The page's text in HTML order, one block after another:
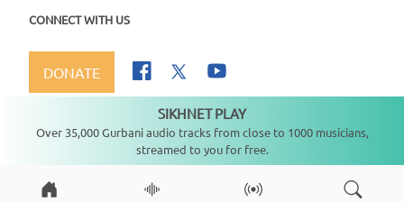
CONNECT WITH US
DONATE
SIKHNET PLAY
Over 35,000 Gurbani audio tracks from close to 1000 musicians,
streamed to you for free.